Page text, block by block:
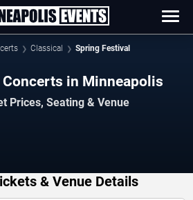
Classical Spring Festival
in Minneapolis
Prices, Seating & Venue
& Venue Details